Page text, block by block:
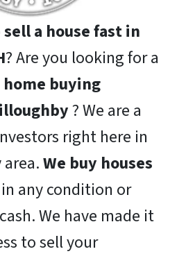
sell a house fast in
? Are you looking for a
home buying
? We are a
right here in
We buy houses
in any condition or
We have made it
to sell your